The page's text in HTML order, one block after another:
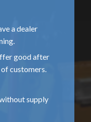
a dealer
good after
customers.
supply